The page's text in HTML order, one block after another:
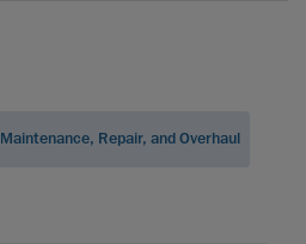
Maintenance, Repair, and Overhaul